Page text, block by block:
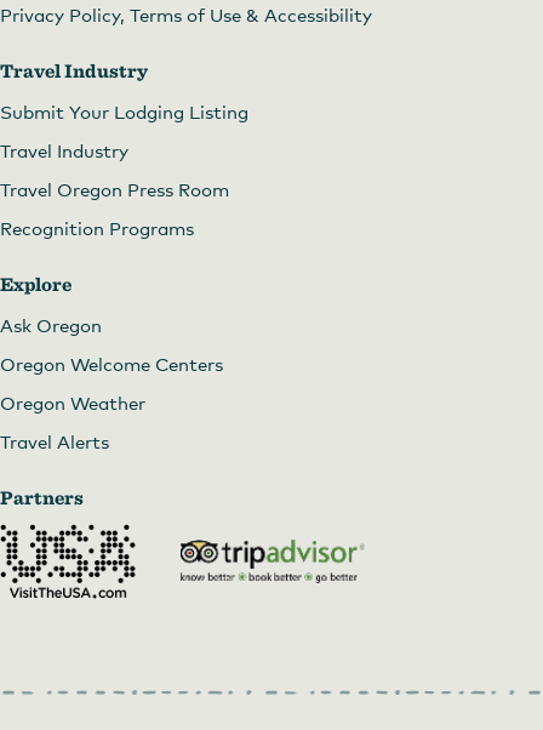
Privacy Policy, Terms of Use & Accessibility
Travel Industry
Submit Your Lodging Listing
Travel Industry
Travel Oregon Press Room
Recognition Programs
Explore
Ask Oregon
Oregon Welcome Centers
Oregon Weather
Travel Alerts
Partners